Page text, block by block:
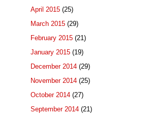
April 2015 (25)
March 2015 (29)
February 2015 (21)
January 2015 (19)
December 2014 (29)
November 2014 (25)
October 2014 (27)
September 2014 (21)